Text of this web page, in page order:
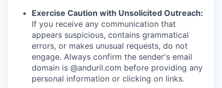
Exercise Caution with Unsolicited Outreach:
If you receive any communication that
appears suspicious, contains grammatical
errors, or makes unusual requests, do not
engage. Always confirm the sender's email
domain is @anduril.com before providing any
personal information or clicking on links.